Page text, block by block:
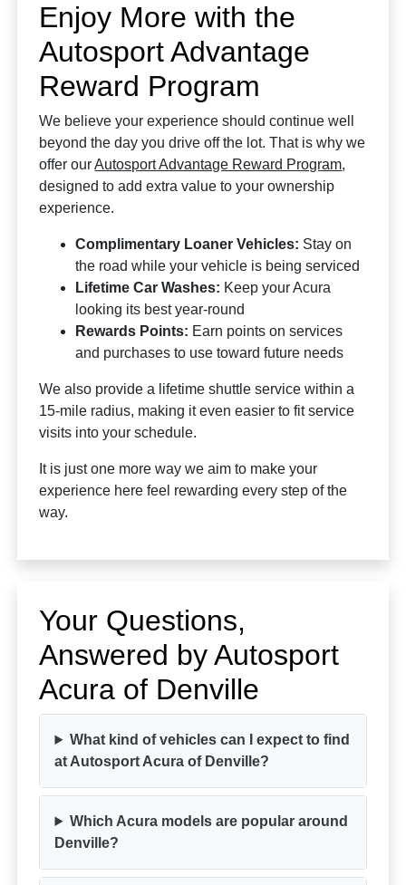
Enjoy More with the
Autosport Advantage
Reward Program
We believe your experience should continue well
beyond the day you drive off the lot. That is why we
offer ourAutosport Advantage Reward Program,
designed to add extra value to your ownership
experience.
Complimentary Loaner Vehicles: Stay on
the road while your vehicle is being serviced
Lifetime Car Washes: Keep your Acura
looking its best year-round
Rewards Points: Earn points on services
and purchases to use toward future needs
We also provide a lifetime shuttle service within a
15-mile radius, making it even easier to fit service
visits into your schedule.
It is just one more way we aim to make your
experience here feel rewarding every step of the
way.
Your Questions,
Answered by Autosport
Acura of Denville
What kind of vehicles can I expect to find
at Autosport Acura of Denville?
Which Acura models are popular around
Denville?